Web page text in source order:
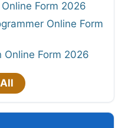
Form 2026
Online Form
Online Form 2026